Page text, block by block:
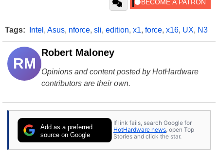
Tags: Intel , Asus, nforce, sli, edition, x1, force, x16, UX, N3
RM
Robert Maloney
Opinions and content posted by HotHardware
contributors are their own.
Add as a preferred
source on Google
If link fails, search Google for
HotHardware news, open Top
Stories and click the star.